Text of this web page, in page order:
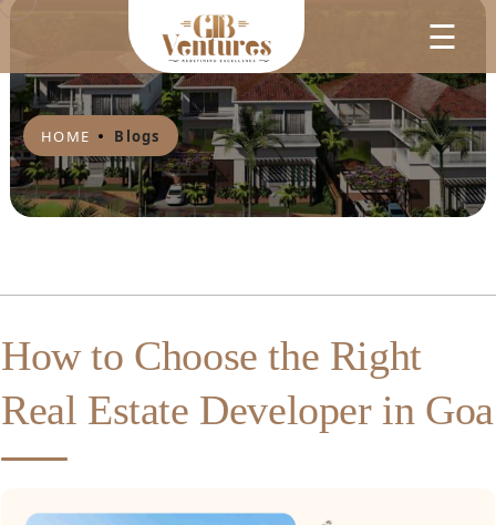
☰
HOME Blogs
How to Choose the Right
Real Estate Developer in Goa